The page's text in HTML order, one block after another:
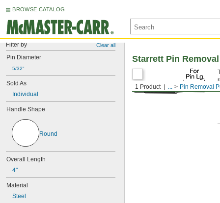
BROWSE CATALOG
Filter by Clear all
Pin Diameter
5/32"
Sold As
Individual
Handle Shape
Round
Overall Length
4"
Material
Steel
1 Product ... Pin Removal
Starrett Pin